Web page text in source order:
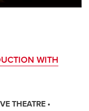
WITH
THEATRE •